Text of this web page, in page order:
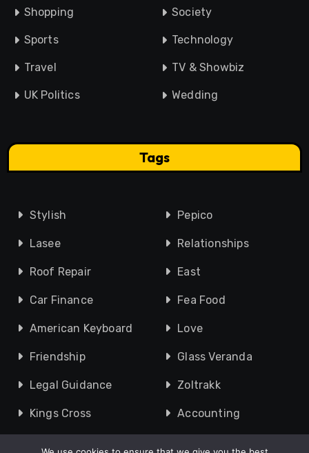
Shopping Society
Sports Technology
Travel TV & Showbiz
UK Politics Wedding
Tags
Stylish Pepico
Lasee Relationships
Roof Repair East
Car Finance Fea Food
American Keyboard Love
Friendship Glass Veranda
Legal Guidance Zoltrakk
Kings Cross Accounting